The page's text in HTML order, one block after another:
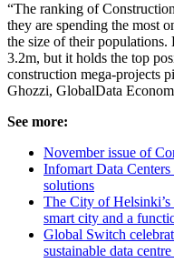
“The ranking of
they are spending the most
the size of their
3.2m, but it holds the top
construction mega-projects
Ghozzi, GlobalData
See more:
November issue of
Infomart Data
solutions
The City of Helsinki’s
smart city and a
Global Switch
sustainable data